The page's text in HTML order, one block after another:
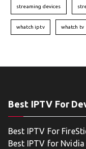
streaming devices
whatch iptv whatch tv
Best IPTV For
Best IPTV For
Best IPTV for Nvidia